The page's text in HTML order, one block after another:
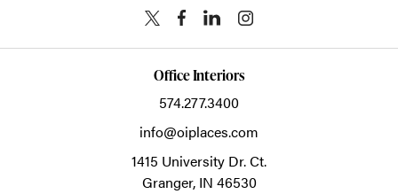
Office Interiors
574.277.3400
info@oiplaces.com
1415 University Dr. Ct.
Granger, IN 46530